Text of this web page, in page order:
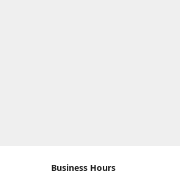
Business Hours